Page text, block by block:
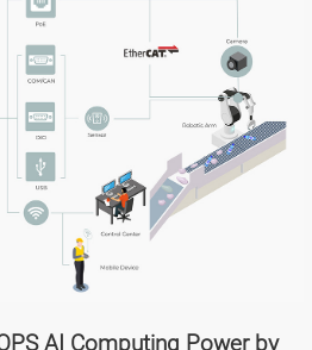
AI Computing Power by